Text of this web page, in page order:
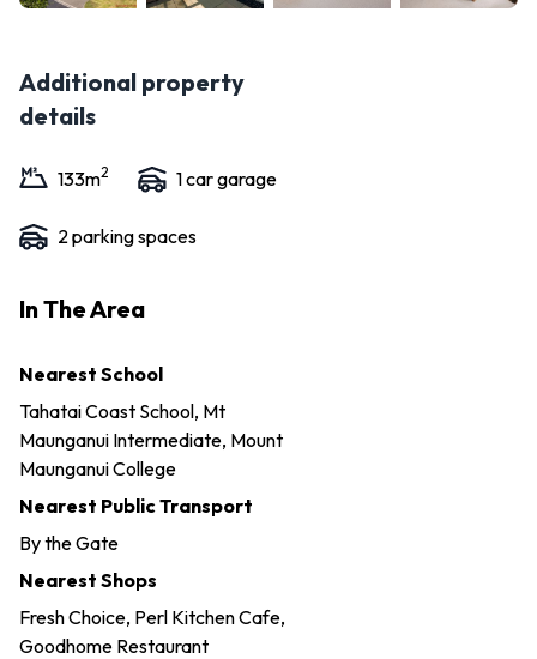
Additional property
details
133m2 1car garage
2 parking spaces
In The Area
Nearest School
Tahatai Coast School, Mt
Maunganui Intermediate, Mount
Maunganui College
Nearest Public Transport
By the Gate
Nearest Shops
Fresh Choice, Perl Kitchen Cafe,
Goodhome Restaurant